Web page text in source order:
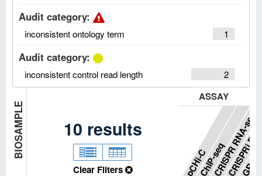
Audit category:
1
inconsistent ontology term
Audit category:
2
inconsistent control read length
BIOSAMPLE
ASSAY
10 results
Clear Filters pCHi-CChIP-seqCRISPR RNA-seq